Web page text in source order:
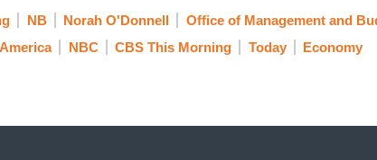
NB Norah O'Donnell
Office of Management and
NBC CBS This Morning Today Economy